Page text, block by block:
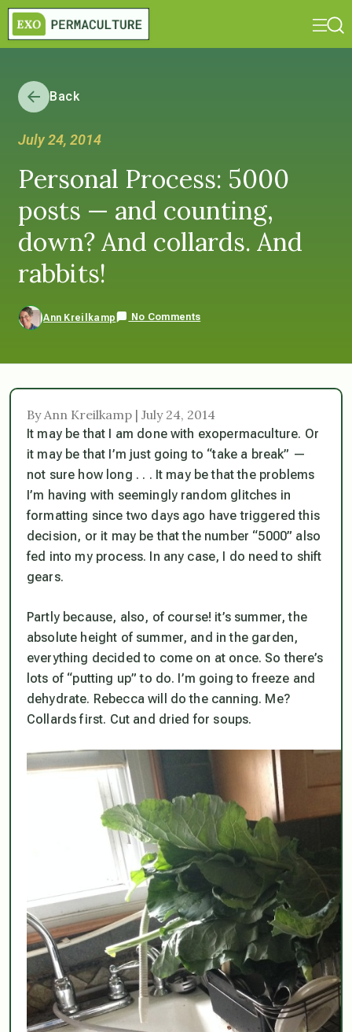
Back
July 24, 2014
Personal Process: 5000
posts — and counting,
down? And collards. And
rabbits!
Ann Kreilkamp No Comments
By Ann Kreilkamp | July 24, 2014
It may be that I am done with exopermaculture. Or
it may be that I’m just going to “take a break” —
not sure how long . . . It may be that the problems
I’m having with seemingly random glitches in
formatting since two days ago have triggered this
decision, or it may be that the number “5000” also
fed into my process. In any case, I do need to shift
gears.
Partly because, also, of course! it’s summer, the
absolute height of summer, and in the garden,
everything decided to come on at once. So there’s
lots of “putting up” to do. I’m going to freeze and
dehydrate. Rebecca will do the canning. Me?
Collards first. Cut and dried for soups.